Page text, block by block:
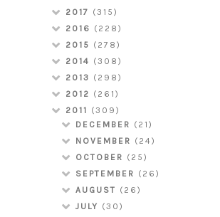
2017 (315)
2016 (228)
2015 (278)
2014 (308)
2013 (298)
2012 (261)
2011 (309)
DECEMBER (21)
NOVEMBER (24)
OCTOBER (25)
SEPTEMBER (26)
AUGUST (26)
JULY (30)